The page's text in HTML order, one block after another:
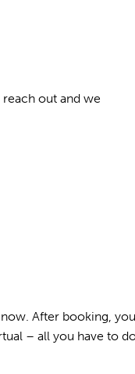
reach out and we
After booking,
– all you have to